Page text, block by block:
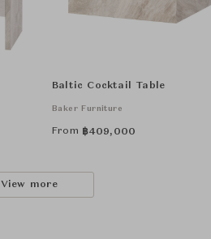
Baltic Cocktail Table
Baker Furniture
From ฿409,000
View more